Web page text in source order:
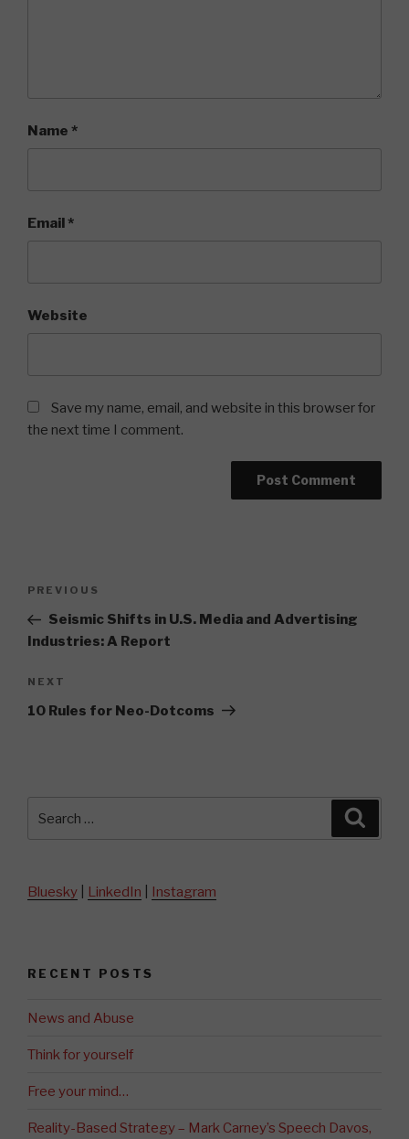
Name *
Email*
Website
Save my name, email, and website in this browser for
the next time I comment.
Previous
Post
PREVIOUS
Seismic Shifts in U.S. Media and Advertising
Industries: A Report
Next
Post
NEXT
10 Rules for Neo-Dotcoms
for:
Bluesky LinkedIn Instagram
RECENT POSTS
News and Abuse
Think for yourself
Free your mind…
Reality-Based Strategy – Mark Carney’s Speech Davos,